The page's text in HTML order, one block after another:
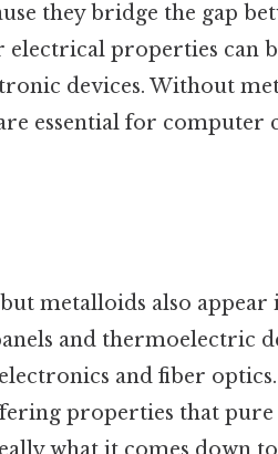
they bridge the gap
properties can
devices. Without
essential for computer
metalloids also appear
and thermoelectric
and fiber
properties that